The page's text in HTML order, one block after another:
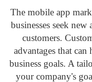
The mobile app
businesses seek
customers.
advantages that
business goals. A
your company's